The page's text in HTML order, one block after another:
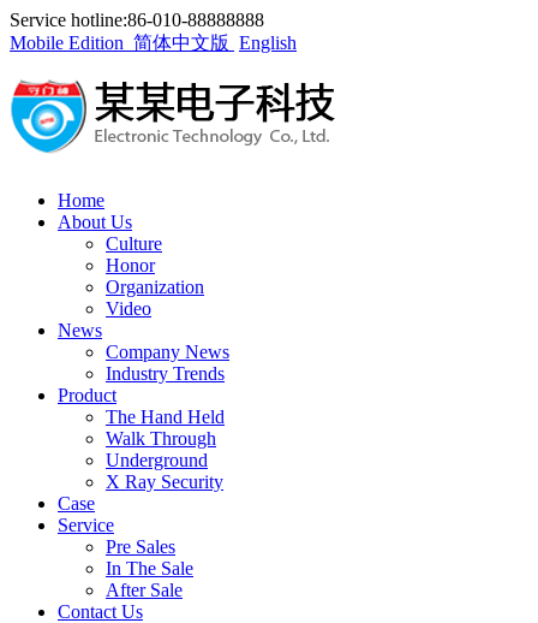
Service hotline:86-010-88888888
Mobile Edition 简体中文版 English
Home
About Us
Culture
Honor
Organization
Video
News
Company News
Industry Trends
Product
The Hand Held
Walk Through
Underground
X Ray Security
Case
Service
Pre Sales
In The Sale
After Sale
Contact Us